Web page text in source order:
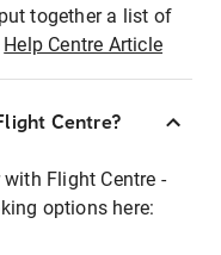
together a list of
Help Centre Article
Centre?
Flight Centre -
options here: